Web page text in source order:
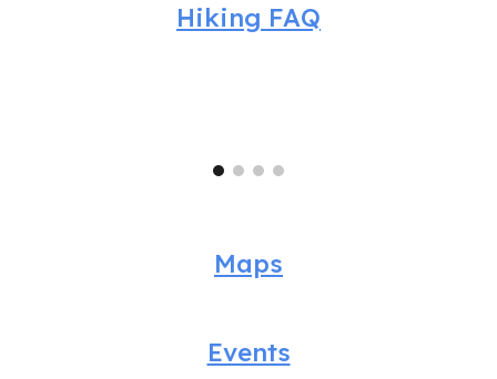
Hiking FAQ
Maps
Events